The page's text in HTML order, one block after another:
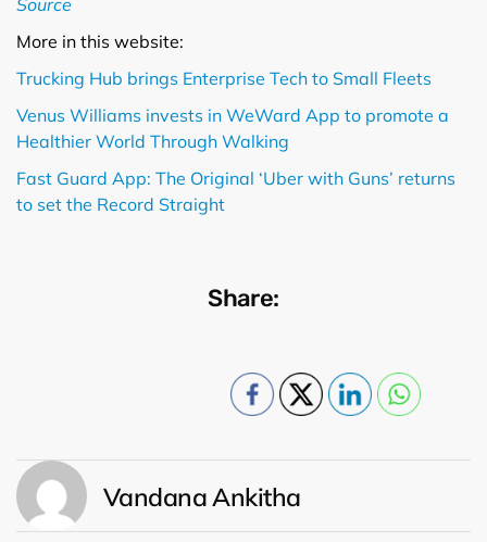
More in this website:
Trucking Hub brings Enterprise Tech to Small Fleets
Venus Williams invests in WeWard App to promote a
Healthier World Through Walking
Fast Guard App: The Original ‘Uber with Guns’ returns
to set the Record Straight
Share:
Vandana Ankitha